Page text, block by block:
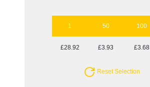
1 50 100
£28.92 £3.93 £3.68
Reset Selection